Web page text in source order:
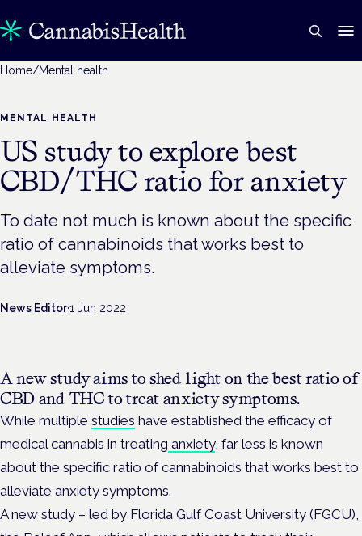
Home/Mental health
MENTAL HEALTH
US study to explore best
CBD/THC ratio for anxiety
To date not much is known about the specific
ratio of cannabinoids that works best to
alleviate symptoms.
News Editor·1 Jun 2022
A new study aims to shed light on the best ratio of
CBD and THC to treat anxiety symptoms.
While multiple studies have established the efficacy of
medical cannabis in treating anxiety, far less is known
about the specific ratio of cannabinoids that works best to
alleviate anxiety symptoms.
A new study – led by Florida Gulf Coast University (FGCU),